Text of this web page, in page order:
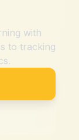
with
to tracking